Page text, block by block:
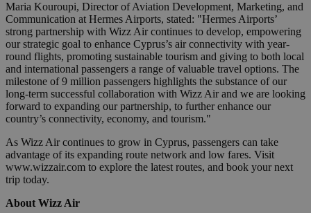
Maria Kouroupi, Director of Aviation Development, Marketing, and
Communication at Hermes Airports, stated: "Hermes Airports’
strong partnership with Wizz Air continues to develop, empowering
our strategic goal to enhance Cyprus’s air connectivity with year-
round flights, promoting sustainable tourism and giving to both local
and international passengers a range of valuable travel options. The
milestone of 9 million passengers highlights the substance of our
long-term successful collaboration with Wizz Air and we are looking
forward to expanding our partnership, to further enhance our
country’s connectivity, economy, and tourism."
As Wizz Air continues to grow in Cyprus, passengers can take
advantage of its expanding route network and low fares. Visit
www.wizzair.com to explore the latest routes, and book your next
trip today.
About Wizz Air